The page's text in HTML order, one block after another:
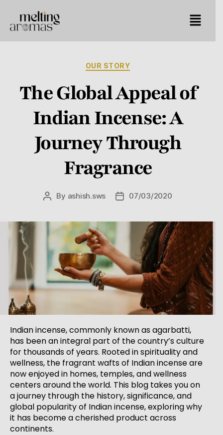
OUR STORY
The Global Appeal of
Indian Incense: A
Journey Through
Fragrance
By ashish.sws 07/03/2020
Indian incense, commonly known as agarbatti,
has been an integral part of the country’s culture
for thousands of years. Rooted in spirituality and
wellness, the fragrant wafts of Indian incense are
now enjoyed in homes, temples, and wellness
centers around the world. This blog takes you on
a journey through the history, significance, and
global popularity of Indian incense, exploring why
it has become a cherished product across
continents.